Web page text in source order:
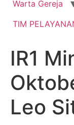
Warta Gereja
TIM
IR1
Leo